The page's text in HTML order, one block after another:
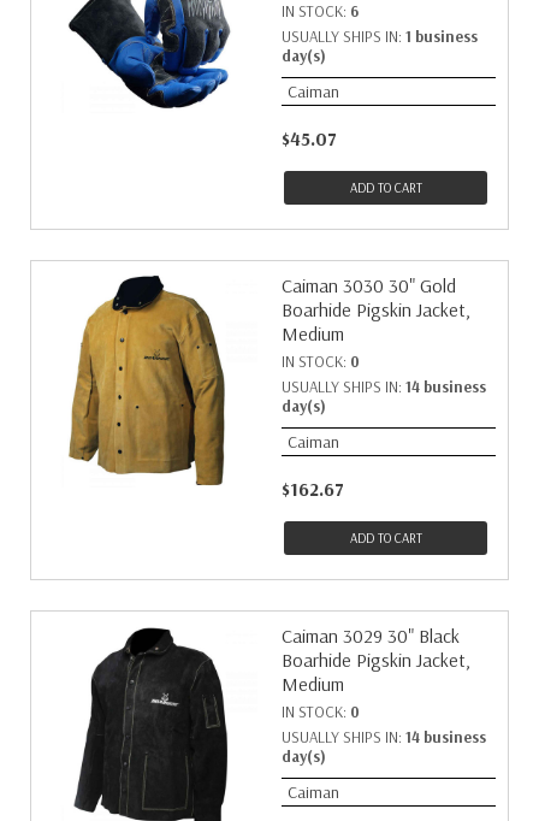
8
IN STOCK: 6
USUALLY SHIPS IN: 1 business
day(s)
Caiman
$45.07
ADD TO CART
Caiman 3030 30" Gold
Boarhide Pigskin Jacket,
Medium
IN STOCK: 0
USUALLY SHIPS IN: 14 business
day(s)
Caiman
$162.67
ADD TO CART
Caiman 3029 30" Black
Boarhide Pigskin Jacket,
Medium
IN STOCK: 0
USUALLY SHIPS IN: 14 business
day(s)
Caiman